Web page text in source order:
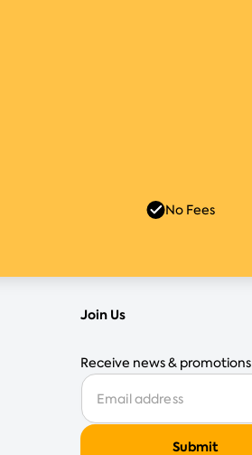
No Fees
Join Us
Receive news & promotions